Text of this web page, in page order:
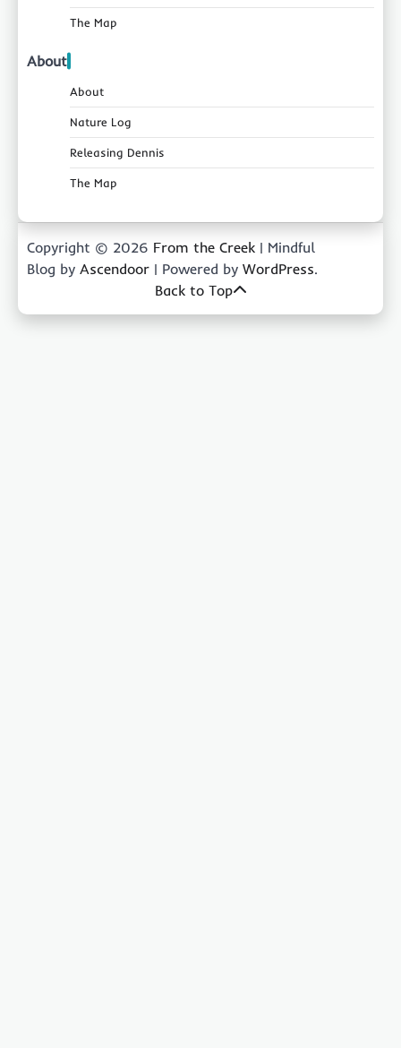
The Map
About
About
Nature Log
Releasing Dennis
The Map
Copyright © 2026 From the Creek | Mindful
Blog by Ascendoor | Powered by WordPress.
Back to Top